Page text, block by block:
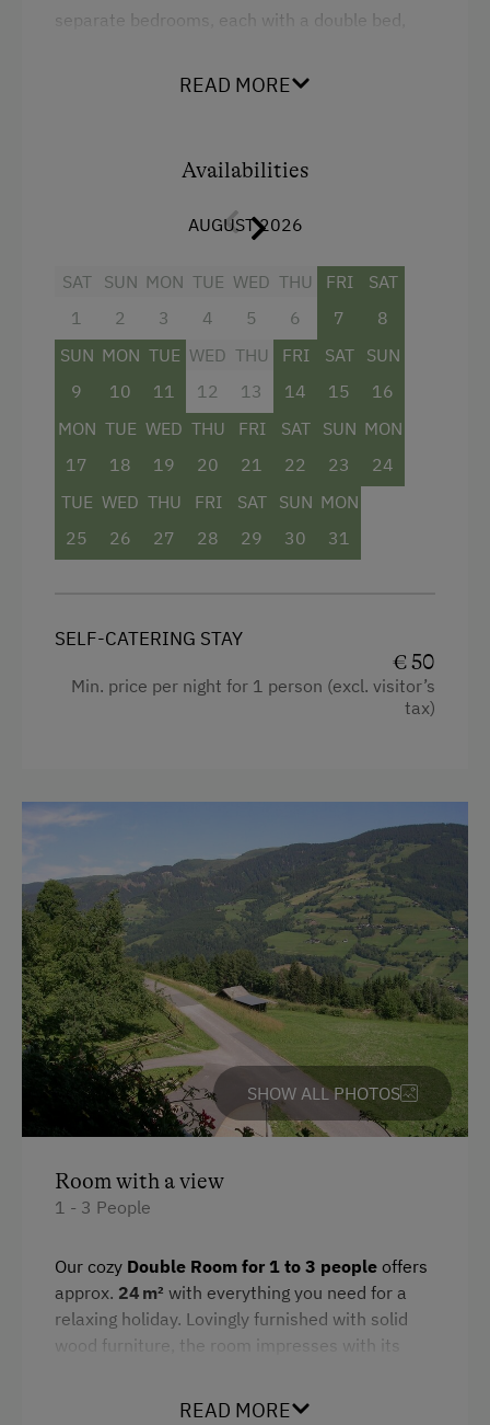
separate bedrooms, each with a double bed,
provides an additional sleeping option.
with a shower. From your private balcony, you
landscape of Salzburger Land – perfect for
Facilities
Balcony/terrace
Shower
Television
Modern
Sofa bed
READ MORE
Availabilities
AUGUST 2026
SAT
1
SUN
2
MON
3
TUE
4
WED
5
THU
6
FRI
7
SAT
8
SUN
9
MON
10
TUE
11
WED
12
THU
13
FRI
14
SAT
15
SUN
16
MON
17
TUE
18
WED
19
THU
20
FRI
21
SAT
22
SUN
23
MON
24
TUE
25
WED
26
THU
27
FRI
28
SAT
29
SUN
30
MON
31
SELF-CATERING STAY
€ 50
Min. price per night for 1 person (excl. visitor’s
tax)
SHOW ALL PHOTOS
Room with a view
1 - 3 People
Our cozy Double Room for 1 to 3 people offers
approx. 24 m² with everything you need for a
relaxing holiday. Lovingly furnished with solid
wood furniture, the room impresses with its
surrounding mountains – directly from your
READ MORE